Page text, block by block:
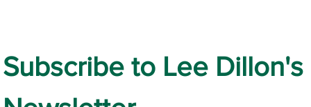
Subscribe to Lee Dillon's